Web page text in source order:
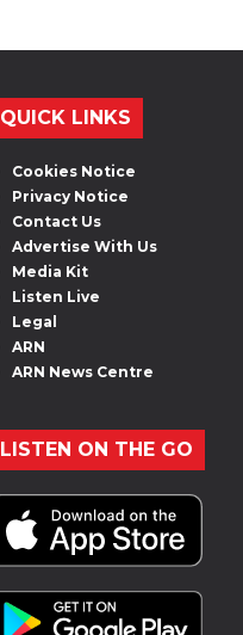
QUICK LINKS
Cookies Notice
Privacy Notice
Contact Us
Advertise With Us
Media Kit
Listen Live
Legal
ARN
ARN News Centre
LISTEN ON THE GO